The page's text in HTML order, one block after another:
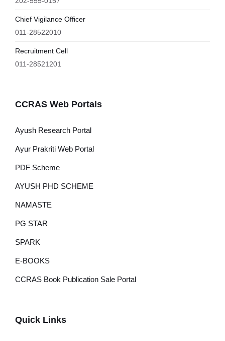
Chief Vigilance Officer
011-28522010
Recruitment Cell
011-28521201
CCRAS Web Portals
Ayush Research Portal
Ayur Prakriti Web Portal
PDF Scheme
AYUSH PHD SCHEME
NAMASTE
PG STAR
SPARK
E-BOOKS
CCRAS Book Publication Sale Portal
Quick Links